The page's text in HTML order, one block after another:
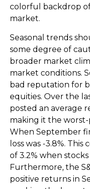
colorful backdrop
market.
Seasonal trends
some degree of
broader market
market conditions.
bad reputation for
equities. Over the
posted an average
making it the
When September
loss was -3.8%.
of 3.2% when
Furthermore, the
positive returns in